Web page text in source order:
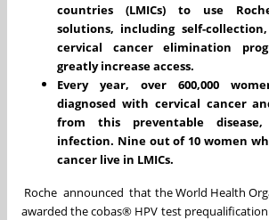
countries (LMICs) to use
solutions, including self-
cervical cancer elimination
greatly increase access.
Every year, over 600,000
diagnosed with cervical cancer
from this preventable
infection. Nine out of 10 women
cancer live in LMICs.
Roche announced that the World Health
awarded the cobas® HPV test